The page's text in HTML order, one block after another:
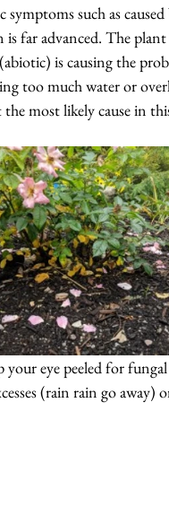
such as
far advanced. The
is causing the
too much water or
most likely cause in
eye peeled for
(rain rain go away)